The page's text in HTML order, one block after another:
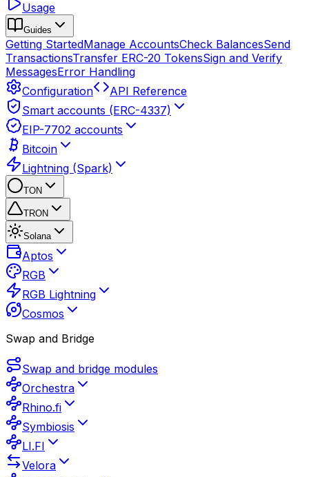
Usage
Guides
Getting StartedManage AccountsCheck BalancesSend
TransactionsTransfer ERC-20 TokensSign and Verify
MessagesError Handling
Configuration
API Reference
Smart accounts (ERC-4337)
EIP-7702 accounts
Bitcoin
Lightning (Spark)
TON
TRON
Solana
Aptos
RGB
RGB Lightning
Cosmos
Swap and Bridge
Swap and bridge modules
Orchestra
Rhino.fi
Symbiosis
LI.FI
Velora